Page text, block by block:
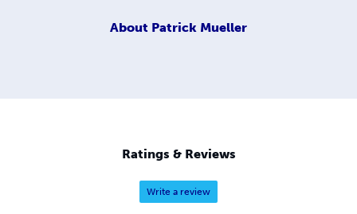
About Patrick Mueller
Ratings & Reviews
Write a review